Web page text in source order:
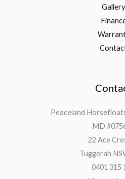
Gallery
Peaceland
MD
22 Ace
Tuggerah
0401 315